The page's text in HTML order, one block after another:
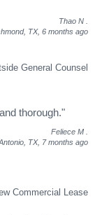
Thao N
TX, 6 months ago
General Counsel
thorough."
Feliece M
TX, 7 months ago
Commercial Lease